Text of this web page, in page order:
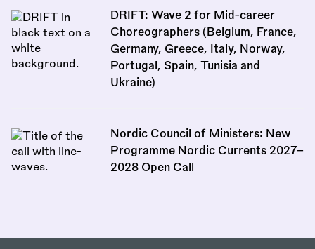
DRIFT: Wave 2 for Mid-career
Choreographers (Belgium, France,
Germany, Greece, Italy, Norway,
Portugal, Spain, Tunisia and
Ukraine)
Nordic Council of Ministers: New
Programme Nordic Currents 2027–
2028 Open Call